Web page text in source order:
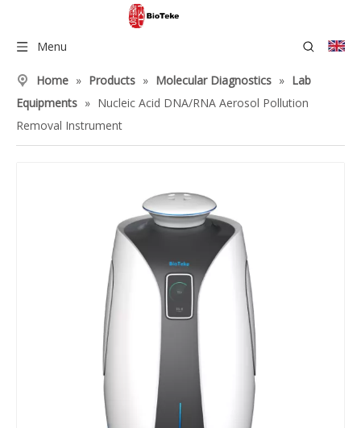
Menu
Home » Products » Molecular Diagnostics » Lab
Equipments » Nucleic Acid DNA/RNA Aerosol Pollution
Removal Instrument